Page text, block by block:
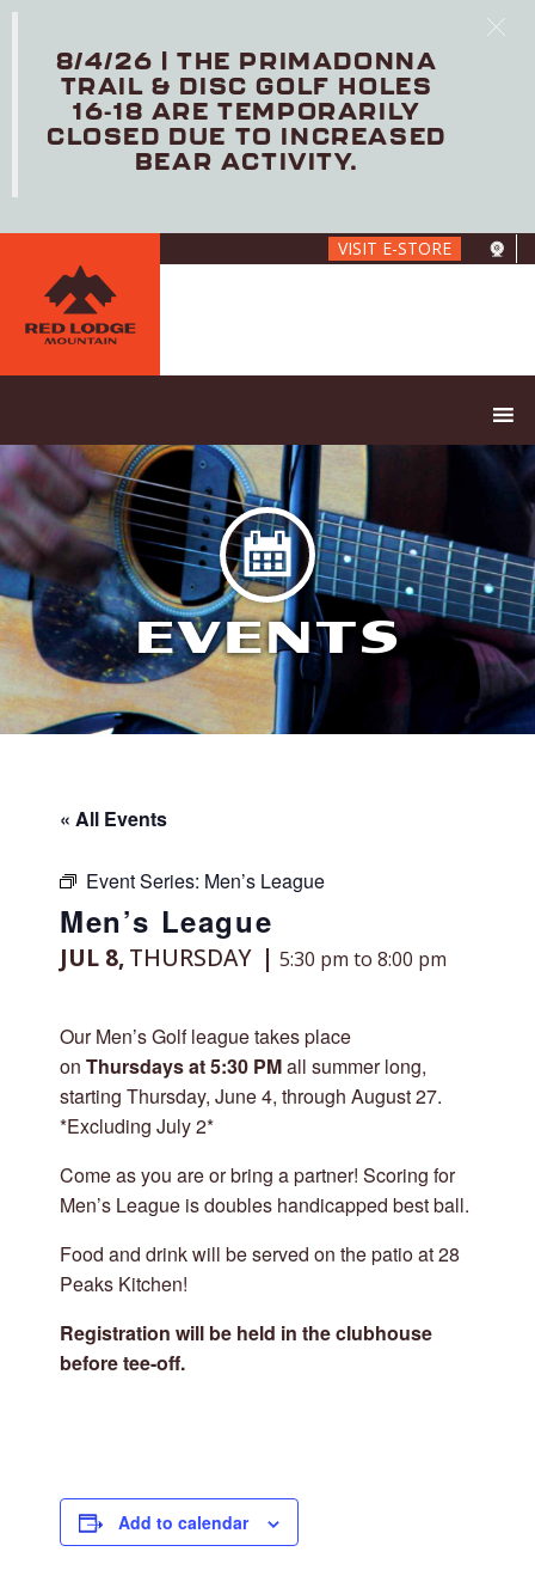
content
VISIT E-STORE
EVENTS
« All Events
Event Series: Men’s League
Men’s League
JUL 8,THURSDAY 5:30 pm to 8:00 pm
Our Men’s Golf league takes place
on Thursdays at 5:30 PMall summer long,
starting Thursday, June 4, through August 27.
*Excluding July 2*
Come as you are or bring a partner! Scoring for
Men’s League is doubles handicapped best ball.
Food and drink will be served on the patio at 28
Peaks Kitchen!
Registration will be held in the clubhouse
before tee-off.
Add to calendar
8/4/26 | THE PRIMADONNA
TRAIL & DISC GOLF HOLES
16-18 ARE TEMPORARILY
CLOSED DUE TO INCREASED
BEAR ACTIVITY.